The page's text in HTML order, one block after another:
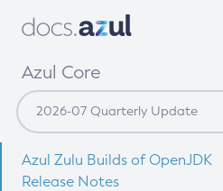
Azul Core
Azul Zulu Builds of OpenJDK
Release Notes